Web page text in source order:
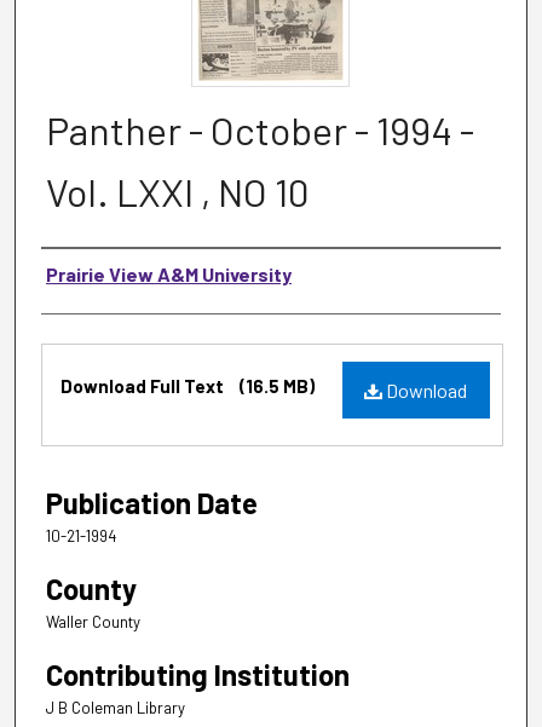
Panther - October - 1994 -
Vol. LXXI , NO 10
Authors
Prairie View A&M University
Download
Download Full Text (16.5 MB)
Publication Date
10-21-1994
County
Waller County
Contributing Institution
J B Coleman Library